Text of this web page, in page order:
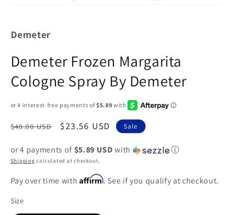
Demeter
Demeter Frozen Margarita
Cologne Spray By Demeter
Regular
$40.00 USD
Sale
$23.56 USD Sale
or 4 payments of $5.89 USDwith ⓘ
Shipping calculated at checkout.
Pay over time withAffirm. See if you qualify at checkout.
Size